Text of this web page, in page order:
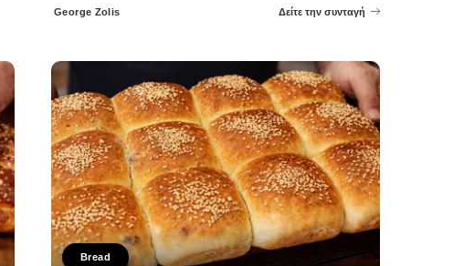
Posted
George Zolis Δείτε την συνταγή
Bread